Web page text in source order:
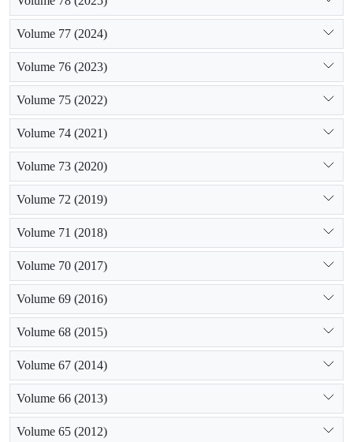
Volume 77 (2024)
Volume 76 (2023)
Volume 75 (2022)
Volume 74 (2021)
Volume 73 (2020)
Volume 72 (2019)
Volume 71 (2018)
Volume 70 (2017)
Volume 69 (2016)
Volume 68 (2015)
Volume 67 (2014)
Volume 66 (2013)
Volume 65 (2012)